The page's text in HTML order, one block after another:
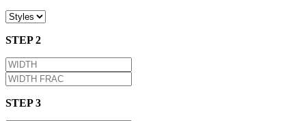
STEP 2
STEP 3